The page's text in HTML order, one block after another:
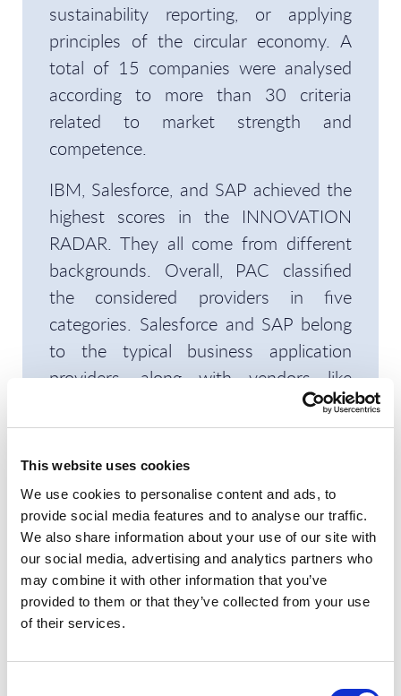
This website uses cookies
We use cookies to personalise content and ads, to
provide social media features and to analyse our traffic.
We also share information about your use of our site with
our social media, advertising and analytics partners who
may combine it with other information that you’ve
provided to them or that they’ve collected from your use
of their services.
sustainability reporting, or applying
principles of the circular economy. A
total of 15 companies were analysed
according to more than 30 criteria
related to market strength and
competence.
IBM, Salesforce, and SAP achieved the
highest scores in the INNOVATION
RADAR. They all come from different
backgrounds. Overall, PAC classified
the considered providers in five
categories. Salesforce and SAP belong
to the typical business application
providers, along with vendors like
Microsoft, Oracle, and ServiceNow.
These players are known for their
solutions covering ERP, CRM, and other
processes; they have made significant
investments to improve their
capabilities in sustainability. Then there
are the sustainability specialists, such
as Plan A, SmartHead, and WatchWire.
These companies have always focused